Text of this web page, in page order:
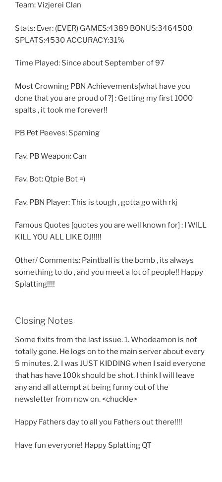
Team: Vizjerei Clan
Stats: Ever: (EVER) GAMES:4389 BONUS:3464500
SPLATS:4530 ACCURACY:31%
Time Played: Since about September of 97
Most Crowning PBN Achievements[what have you
done that you are proud of?] : Getting my first 1000
spalts , it took me forever!!
PB Pet Peeves: Spaming
Fav. PB Weapon: Can
Fav. Bot: Qtpie Bot =)
Fav. PBN Player: This is tough , gotta go with rkj
Famous Quotes [quotes you are well known for] : I WILL
KILL YOU ALL LIKE OJ!!!!!
Other/ Comments: Paintball is the bomb , its always
something to do , and you meet a lot of people!! Happy
Splatting!!!!
Closing Notes
Some fixits from the last issue. 1. Whodeamon is not
totally gone. He logs on to the main server about every
5 minutes. 2. I was JUST KIDDING when I said everyone
that has have 100k should be shot. I think I will leave
any and all attempt at being funny out of the
newsletter from now on. <chuckle>
Happy Fathers day to all you Fathers out there!!!!
Have fun everyone! Happy Splatting QT